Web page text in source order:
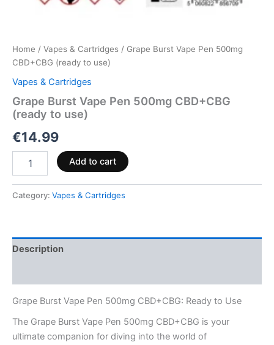
Home / Vapes & Cartridges / Grape Burst Vape Pen 500mg
CBD+CBG (ready to use)
Vapes & Cartridges
Grape Burst Vape Pen 500mg CBD+CBG
(ready to use)
€14.99
Add to cart
Category: Vapes & Cartridges
Description
Grape Burst Vape Pen 500mg CBD+CBG: Ready to Use
The Grape Burst Vape Pen 500mg CBD+CBG is your
ultimate companion for diving into the world of